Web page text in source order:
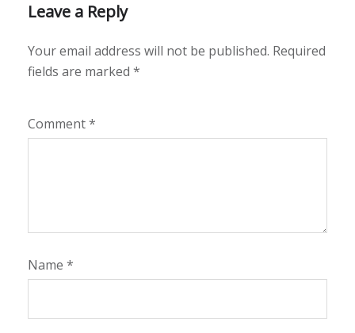
Leave a Reply
Your email address will not be published. Required
fields are marked *
Comment*
Name *